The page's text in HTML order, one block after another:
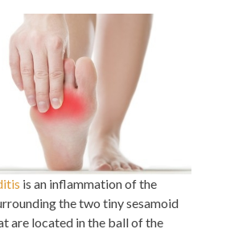
is an inflammation of the
the two tiny sesamoid
are located in the ball of the